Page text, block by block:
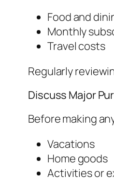
Food and
Monthly
Travel costs
Regularly
Discuss Major
Before making
Vacations
Home goods
Activities or